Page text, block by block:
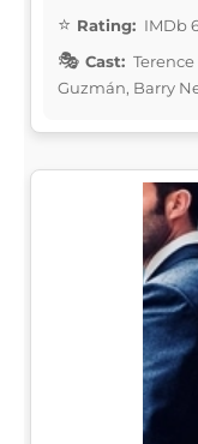
Rating: IMDb
Cast:
Guzmán, Barry